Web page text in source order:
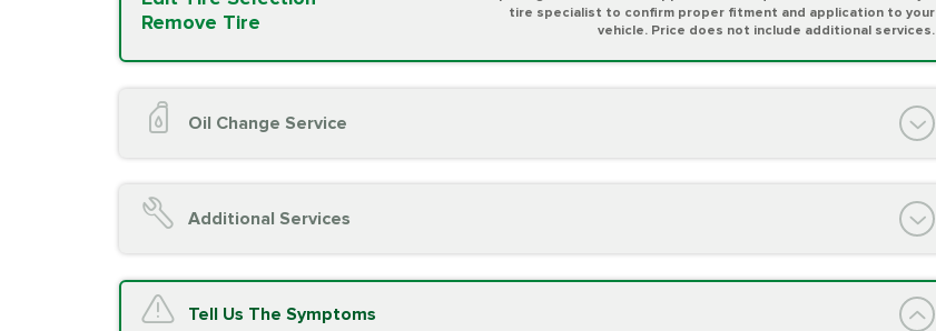
Remove Tire
tire specialist to confirm proper fitment and application to your
vehicle. Price does not include additional services.
Oil Change Service
Oil Filter Replacement
Complimentary Visual Inspection with
Additional Services
A/C Service PRICE VARIES
Tell Us The Symptoms